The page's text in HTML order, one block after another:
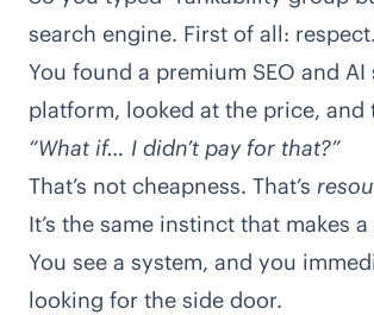
search engine. First of all: respect.
You found a premium SEO and AI
platform, looked at the price, and
“What if… I didn’t pay for that?”
That’s not cheapness. That’s
It’s the same instinct that makes a
You see a system, and you
looking for the side door.